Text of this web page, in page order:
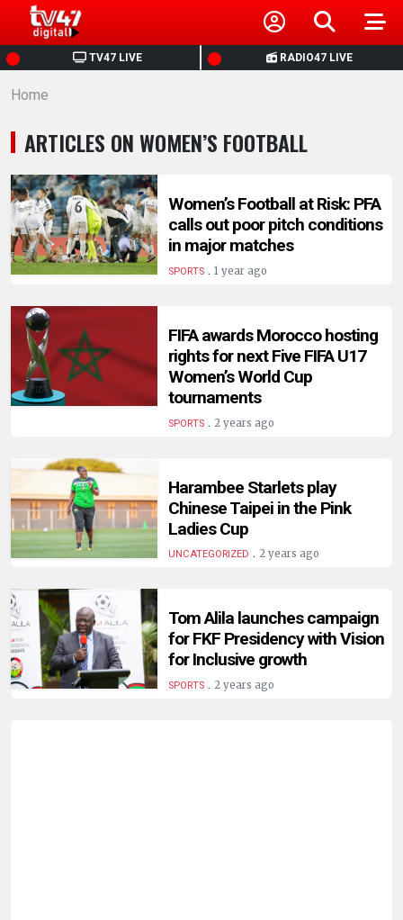
TV47 LIVE RADIO47 LIVE
HOME
NEWS
POLITICS
BUSINESS
HEALTH
SPORTS
ENTERTAINMENT
HUMAN
Home
ARTICLES ON WOMEN’S FOOTBALL
Women’s Football at Risk: PFA
calls out poor pitch conditions
in major matches
SPORTS. 1 year ago
FIFA awards Morocco hosting
rights for next Five FIFA U17
Women’s World Cup
tournaments
SPORTS. 2 years ago
Harambee Starlets play
Chinese Taipei in the Pink
Ladies Cup
UNCATEGORIZED . 2 years ago
Tom Alila launches campaign
for FKF Presidency with Vision
for Inclusive growth
SPORTS. 2 years ago